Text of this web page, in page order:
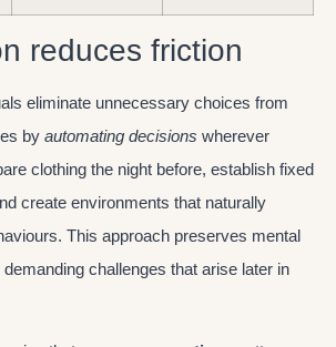
reduces friction
eliminate unnecessary choices from
by automating decisions wherever
clothing the night before, establish fixed
create environments that naturally
This approach preserves mental
challenges that arise later in